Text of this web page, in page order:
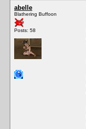
abelle
Blathering Buffoon
Posts: 58